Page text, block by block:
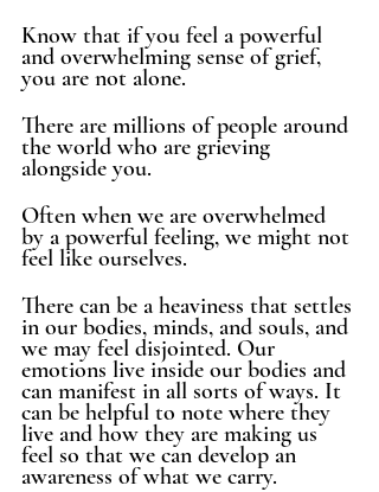
Know that if you feel a powerful
and overwhelming sense of grief,
you are not alone.
There are millions of people around
the world who are grieving
alongside you.
Often when we are overwhelmed
by a powerful feeling, we might not
feel like ourselves.
There can be a heaviness that settles
in our bodies, minds, and souls, and
we may feel disjointed. Our
emotions live inside our bodies and
can manifest in all sorts of ways. It
can be helpful to note where they
live and how they are making us
feel so that we can develop an
awareness of what we carry.